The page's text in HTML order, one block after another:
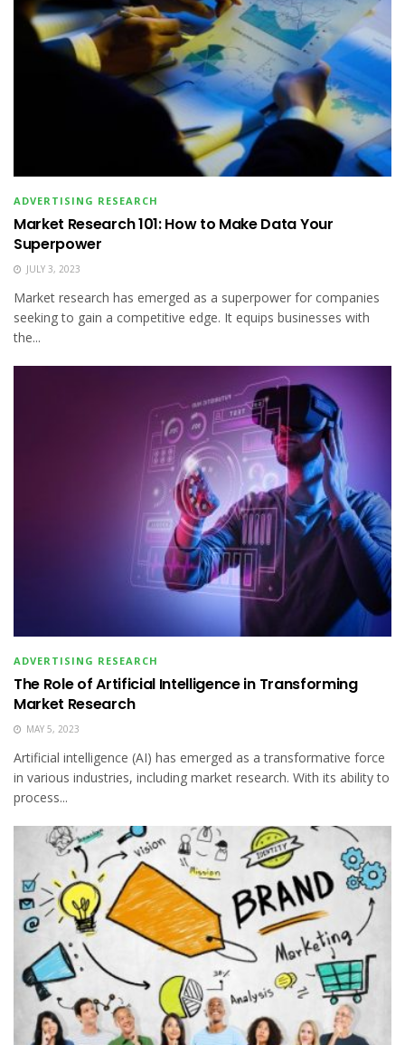
ADVERTISING RESEARCH
Market Research 101: How to Make Data Your
Superpower
JULY 3, 2023
Market research has emerged as a superpower for companies
seeking to gain a competitive edge. It equips businesses with
the...
ADVERTISING RESEARCH
The Role of Artificial Intelligence in Transforming
Market Research
MAY 5, 2023
Artificial intelligence (AI) has emerged as a transformative force
in various industries, including market research. With its ability to
process...